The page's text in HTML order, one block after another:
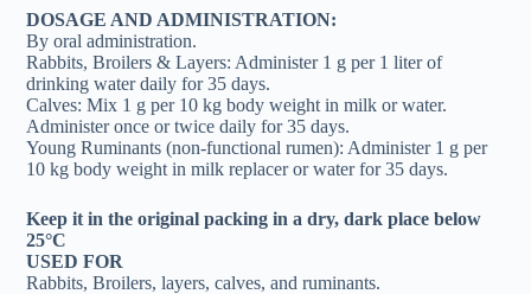
DOSAGE AND ADMINISTRATION:
By oral administration.
Rabbits, Broilers & Layers: Administer 1 g per 1 liter of
drinking water daily for 35 days.
Calves: Mix 1 g per 10 kg body weight in milk or water.
Administer once or twice daily for 35 days.
Young Ruminants (non-functional rumen): Administer 1 g per
10 kg body weight in milk replacer or water for 35 days.
Keep it in the original packing in a dry, dark place below
25°C
USED FOR
Rabbits, Broilers, layers, calves, and ruminants.